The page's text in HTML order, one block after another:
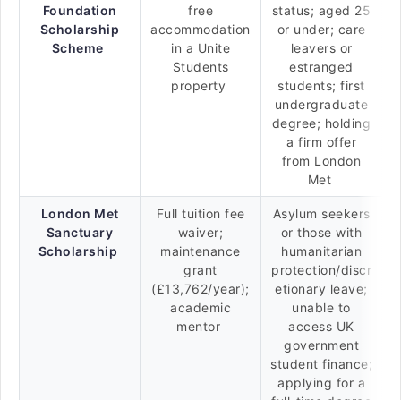
Foundation
Scholarship
Scheme
free
accommodation
in a Unite
Students
property
status; aged 25
or under; care
leavers or
estranged
students; first
undergraduate
degree; holding
a firm offer
from London
Met
London Met
Sanctuary
Scholarship
Full tuition fee
waiver;
maintenance
grant
(£13,762/year);
academic
mentor
Asylum seekers
or those with
humanitarian
protection/discr
etionary leave;
unable to
access UK
government
student finance;
applying for a